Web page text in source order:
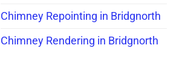
Chimney Repointing in Bridgnorth
Chimney Rendering in Bridgnorth